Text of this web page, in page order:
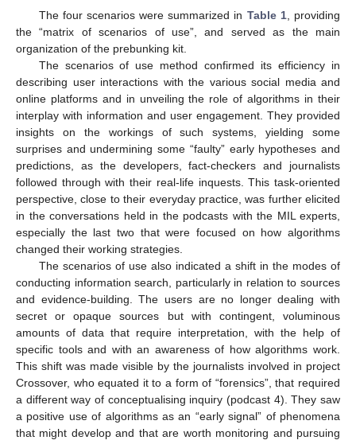
The four scenarios were summarized in Table 1, providing
the “matrix of scenarios of use”, and served as the main
organization of the prebunking kit.
The scenarios of use method confirmed its efficiency in
describing user interactions with the various social media and
online platforms and in unveiling the role of algorithms in their
interplay with information and user engagement. They provided
insights on the workings of such systems, yielding some
surprises and undermining some “faulty” early hypotheses and
predictions, as the developers, fact-checkers and journalists
followed through with their real-life inquests. This task-oriented
perspective, close to their everyday practice, was further elicited
in the conversations held in the podcasts with the MIL experts,
especially the last two that were focused on how algorithms
changed their working strategies.
The scenarios of use also indicated a shift in the modes of
conducting information search, particularly in relation to sources
and evidence-building. The users are no longer dealing with
secret or opaque sources but with contingent, voluminous
amounts of data that require interpretation, with the help of
specific tools and with an awareness of how algorithms work.
This shift was made visible by the journalists involved in project
Crossover, who equated it to a form of “forensics”, that required
a different way of conceptualising inquiry (podcast 4). They saw
a positive use of algorithms as an “early signal” of phenomena
that might develop and that are worth monitoring and pursuing